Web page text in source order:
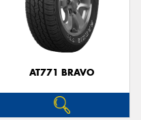
AT771 BRAVO